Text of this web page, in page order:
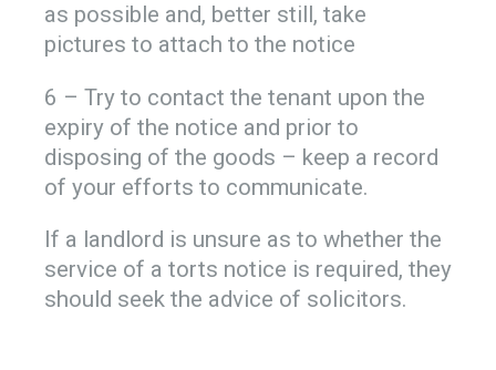
as possible and, better still, take
pictures to attach to the notice
6 – Try to contact the tenant upon the
expiry of the notice and prior to
disposing of the goods – keep a record
of your efforts to communicate.
If a landlord is unsure as to whether the
service of a torts notice is required, they
should seek the advice of solicitors.